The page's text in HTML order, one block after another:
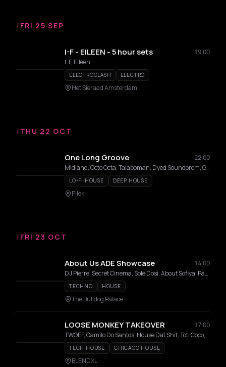
/ FRI 25 SEP
I-F - EILEEN - 5 hour sets
19:00
I-F, Eileen
ELECTROCLASH ELECTRO
Het Sieraad Amsterdam
/ THU 22 OCT
One Long Groove
22:00
Midland, Octo Octa, Talaboman, Dyed Soundorom, Gene On Earth, Peach, DJ Sweet6teen
LO-FI HOUSE DEEP HOUSE
Pllek
/ FRI 23 OCT
About Us ADE Showcase
14:00
DJ Pierre, Secret Cinema, Sole Dosi, About Sofiya, Paula Sanz, Mystery Guest, Alex Pi
TECHNO HOUSE
The Bulldog Palace
LOOSE MONKEY TAKEOVER
17:00
TWOEF, Camilo Do Santos, House Dat Shit, Toti Coco, LOUDER BROS. DEPARTMENT, DAVIL, LTHM, Mr. Skin, No Name Trouble House
TECH HOUSE CHICAGO HOUSE
BLENDXL